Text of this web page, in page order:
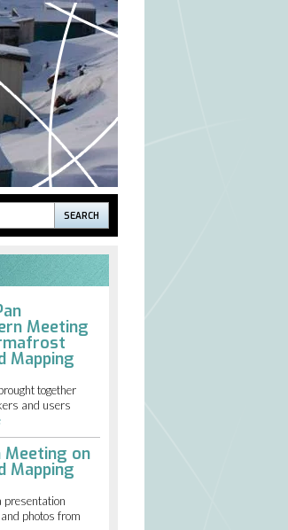
Meeting
Mapping
together
and users
Meeting on
Mapping
presentation
photos from